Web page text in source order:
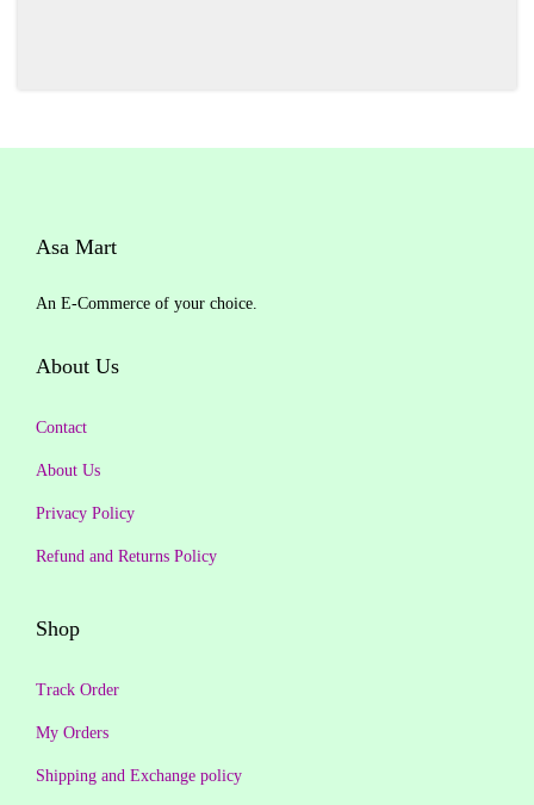
Asa Mart
An E-Commerce of your choice.
About Us
Contact
About Us
Privacy Policy
Refund and Returns Policy
Shop
Track Order
My Orders
Shipping and Exchange policy